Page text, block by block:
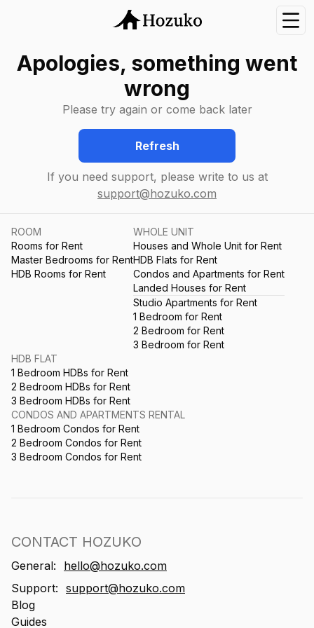
Apologies, something went
wrong
Please try again or come back later
Refresh
If you need support, please write to us at
support@hozuko.com
ROOM
Rooms for Rent
Master Bedrooms for Rent
HDB Rooms for Rent
WHOLE UNIT
Houses and Whole Unit for Rent
HDB Flats for Rent
Condos and Apartments for Rent
Landed Houses for Rent
Studio Apartments for Rent
1 Bedroom for Rent
2 Bedroom for Rent
3 Bedroom for Rent
HDB FLAT
1 Bedroom HDBs for Rent
2 Bedroom HDBs for Rent
3 Bedroom HDBs for Rent
CONDOS AND APARTMENTS RENTAL
1 Bedroom Condos for Rent
2 Bedroom Condos for Rent
3 Bedroom Condos for Rent
CONTACT HOZUKO
General:
hello@hozuko.com
Support: support@hozuko.com
Blog
Guides